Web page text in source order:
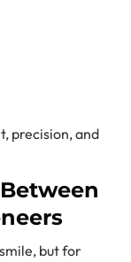
precision, and
but for